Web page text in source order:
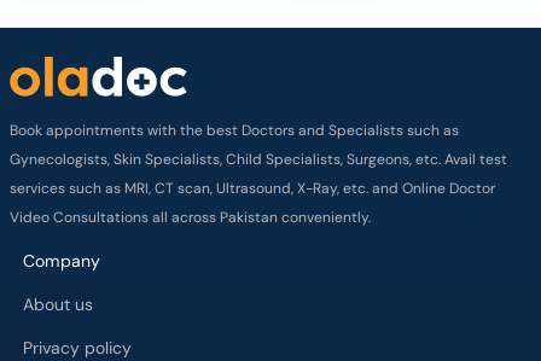
Book appointments with the best Doctors and Specialists such as
Gynecologists, Skin Specialists, Child Specialists, Surgeons, etc. Avail test
services such as MRI, CT scan, Ultrasound, X-Ray, etc. and Online Doctor
Video Consultations all across Pakistan conveniently.
Company
About us
Privacy policy